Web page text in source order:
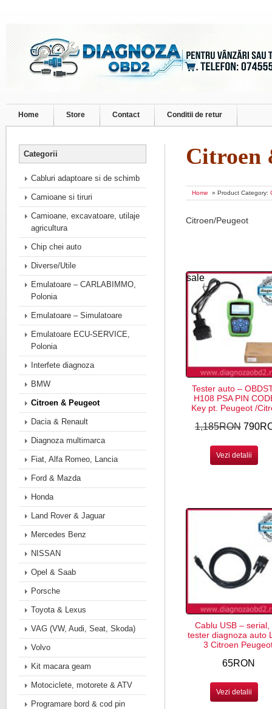
Home Store Contact Conditii de retur
Citroen
Home » Product Category:
Citroen/Peugeot
sale
Tester auto –
H108 PSA PIN
Key pt. Peugeot /
1,185RON
Vezi detalii
Cablu USB – serial,
tester diagnoza auto
3 Citroen
65RON
Vezi detalii
Categorii
Cabluri adaptoare si de schimb
Camioane si tiruri
Camioane, excavatoare, utilaje
agricultura
Chip chei auto
Diverse/Utile
Emulatoare – CARLABIMMO,
Polonia
Emulatoare – Simulatoare
Emulatoare ECU-SERVICE,
Polonia
Interfete diagnoza
BMW
Citroen & Peugeot
Dacia & Renault
Diagnoza multimarca
Fiat, Alfa Romeo, Lancia
Ford & Mazda
Honda
Land Rover & Jaguar
Mercedes Benz
NISSAN
Opel & Saab
Porsche
Toyota & Lexus
VAG (VW, Audi, Seat, Skoda)
Volvo
Kit macara geam
Motociclete, motorete & ATV
Programare bord & cod pin